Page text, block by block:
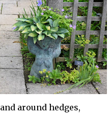
around hedges,